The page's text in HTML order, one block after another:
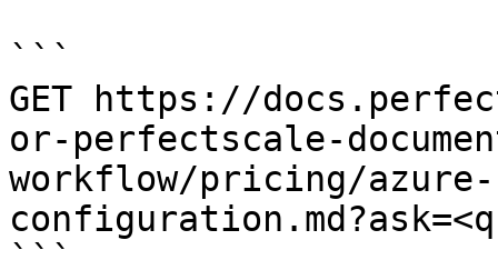
```
GET https://
or-perfectscale-
workflow/pricing/azure-
```